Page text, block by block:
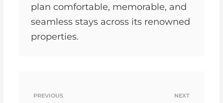
plan comfortable, memorable, and
seamless stays across its renowned
properties.
PREVIOUS NEXT